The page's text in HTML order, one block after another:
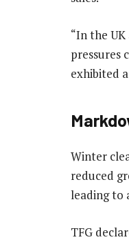
“In the
pressures
exhibited
Winter
reduced
leading to
TFG